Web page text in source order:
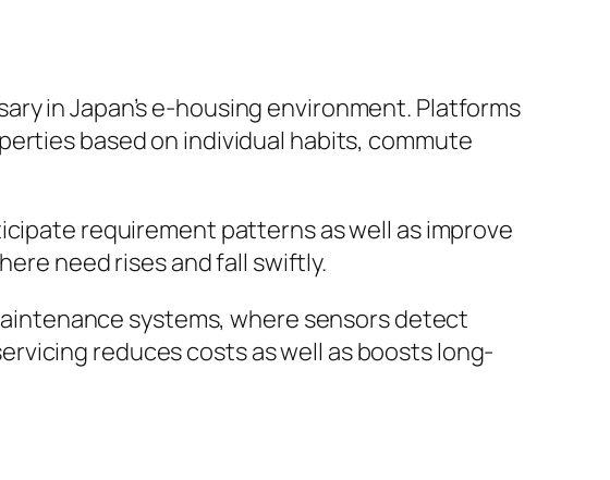
in Japan’s e-housing environment. Platforms
based on individual habits, commute
requirement patterns as well as improve
need rises and fall swiftly.
systems, where sensors detect
reduces costs as well as boosts long-